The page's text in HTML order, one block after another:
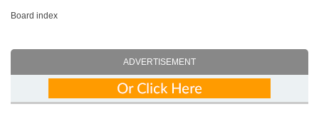
Board index
ADVERTISEMENT